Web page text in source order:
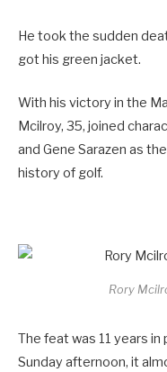
He took the sudden
got his green jacket.
With his victory in the
Mcilroy, 35, joined
and Gene Sarazen as
history of golf.
Rory
The feat was 11 years
Sunday afternoon, it